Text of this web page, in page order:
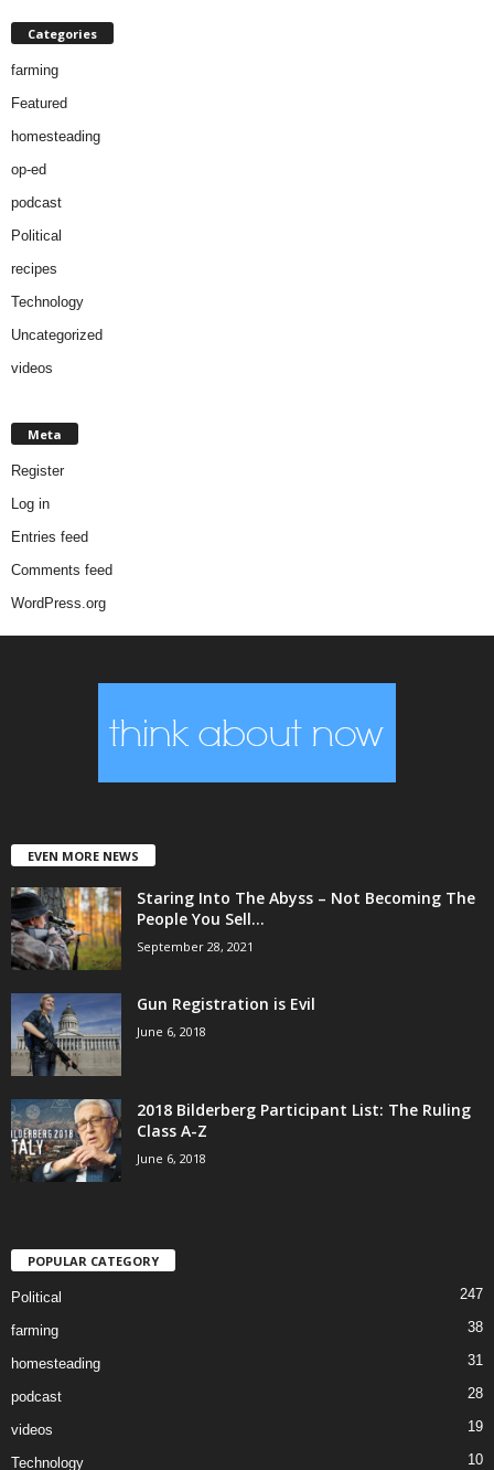
Categories
farming
Featured
homesteading
op-ed
podcast
Political
recipes
Technology
Uncategorized
videos
Meta
Register
Log in
Entries feed
Comments feed
WordPress.org
EVEN MORE NEWS
Staring Into The Abyss – Not Becoming The
People You Sell...
September 28, 2021
Gun Registration is Evil
June 6, 2018
2018 Bilderberg Participant List: The Ruling
Class A-Z
June 6, 2018
POPULAR CATEGORY
Political 247
farming 38
homesteading 31
podcast 28
videos 19
Technology 10